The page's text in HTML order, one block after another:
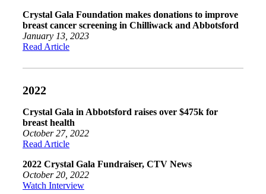
Crystal Gala Foundation makes donations to improve
breast cancer screening in Chilliwack and Abbotsford
January 13, 2023
Read Article
2022
Crystal Gala in Abbotsford raises over $475k for
breast health
October 27, 2022
Read Article
2022 Crystal Gala Fundraiser, CTV News
October 20, 2022
Watch Interview